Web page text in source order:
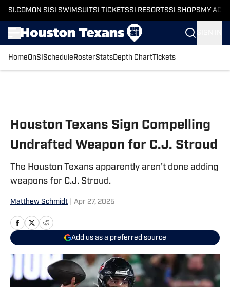
SI.COM ON SI SI SWIMSUITSI TICKETSSI RESORTSSI SHOPS MY
HomeOnSI Schedule RosterStatsDepth ChartTickets
Houston Texans Sign Compelling
Undrafted Weapon for C.J. Stroud
The Houston Texans apparently aren't done adding
weapons for C.J. Stroud.
Matthew Schmidt Apr 27, 2025
Add us as a preferred source